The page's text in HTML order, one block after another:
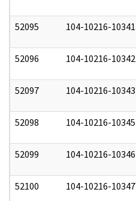
52095 104-10216-10341
52096 104-10216-10342
52097 104-10216-10343
52098 104-10216-10345
52099 104-10216-10346
52100 104-10216-10347